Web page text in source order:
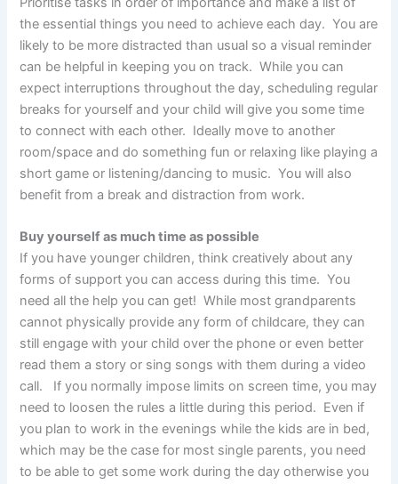
the essential things you need to achieve each day. You are
likely to be more distracted than usual so a visual reminder
can be helpful in keeping you on track. While you can
expect interruptions throughout the day, scheduling regular
breaks for yourself and your child will give you some time
to connect with each other. Ideally move to another
room/space and do something fun or relaxing like playing a
short game or listening/dancing to music. You will also
benefit from a break and distraction from work.
Buy yourself as much time as possible
If you have younger children, think creatively about any
forms of support you can access during this time. You
need all the help you can get! While most grandparents
cannot physically provide any form of childcare, they can
still engage with your child over the phone or even better
read them a story or sing songs with them during a video
call. If you normally impose limits on screen time, you may
need to loosen the rules a little during this period. Even if
you plan to work in the evenings while the kids are in bed,
which may be the case for most single parents, you need
to be able to get some work during the day otherwise you